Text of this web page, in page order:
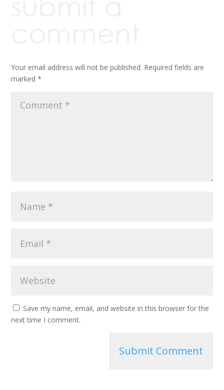
Your email address will not be published. Required fields are
marked*
Save my name, email, and website in this browser for the
next time I comment.